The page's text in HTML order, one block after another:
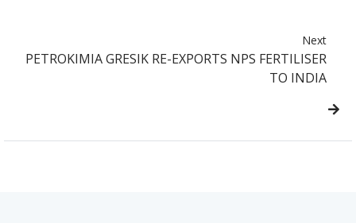
Next
PETROKIMIA GRESIK RE-EXPORTS NPS FERTILISER
TO INDIA